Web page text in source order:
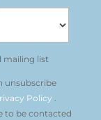
mailing list
unsubscribe
Policy .
to be contacted